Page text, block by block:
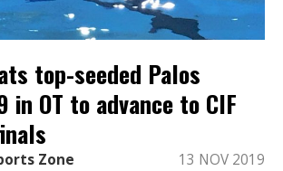
top-seeded Palos
in OT to advance to CIF
Zone 13 NOV 2019